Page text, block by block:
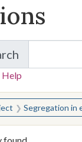
for Items and
Help
for:
Segregation in